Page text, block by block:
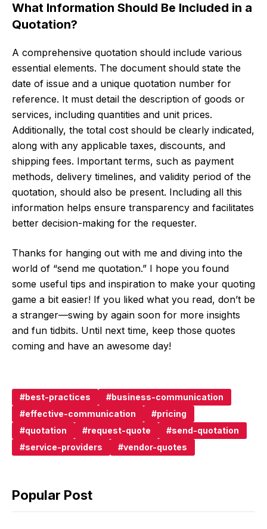
What Information Should Be Included in a
Quotation?
A comprehensive quotation should include various
essential elements. The document should state the
date of issue and a unique quotation number for
reference. It must detail the description of goods or
services, including quantities and unit prices.
Additionally, the total cost should be clearly indicated,
along with any applicable taxes, discounts, and
shipping fees. Important terms, such as payment
methods, delivery timelines, and validity period of the
quotation, should also be present. Including all this
information helps ensure transparency and facilitates
better decision-making for the requester.
Thanks for hanging out with me and diving into the
world of “send me quotation.” I hope you found
some useful tips and inspiration to make your quoting
game a bit easier! If you liked what you read, don’t be
a stranger—swing by again soon for more insights
and fun tidbits. Until next time, keep those quotes
coming and have an awesome day!
best-practices
business-communication
effective-communication
pricing
quotation
request-quote
send-quotation
service-providers
vendor-quotes
Popular Post